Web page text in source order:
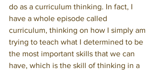
do as a curriculum thinking. In fact, I
have a whole episode called
curriculum, thinking on how I simply am
trying to teach what I determined to be
the most important skills that we can
have, which is the skill of thinking in a